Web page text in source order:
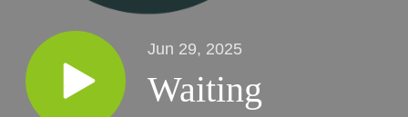
Jun 29, 2025
Waiting